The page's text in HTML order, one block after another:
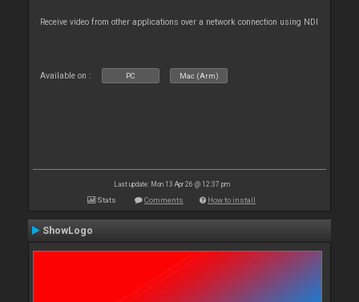
Receive video from other applications over a network connection using NDI
Available on : PC Mac (Arm)
Last update: Mon 13 Apr 26 @ 12:37 pm
Stats Comments How to install
ShowLogo